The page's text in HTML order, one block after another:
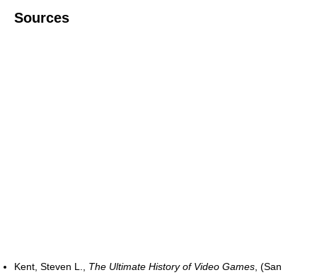
Sources
Kent, Steven L., The Ultimate History of Video Games , (San